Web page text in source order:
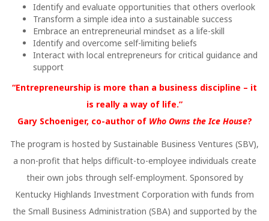
Identify and evaluate opportunities that others overlook
Transform a simple idea into a sustainable success
Embrace an entrepreneurial mindset as a life-skill
Identify and overcome self-limiting beliefs
Interact with local entrepreneurs for critical guidance and
support
“Entrepreneurship is more than a business discipline – it
is really a way of life.”
Gary Schoeniger, co-author ofWho Owns the Ice House?
The program is hosted by Sustainable Business Ventures (SBV),
a non-profit that helps difficult-to-employee individuals create
their own jobs through self-employment. Sponsored by
Kentucky Highlands Investment Corporation with funds from
the Small Business Administration (SBA) and supported by the